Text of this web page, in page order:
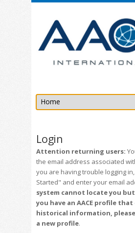
Login
Attention returning users:
the email address associated
you are having trouble logging
Started" and enter your email
system cannot locate you
you have an AACE profile
historical information,
a new profile.